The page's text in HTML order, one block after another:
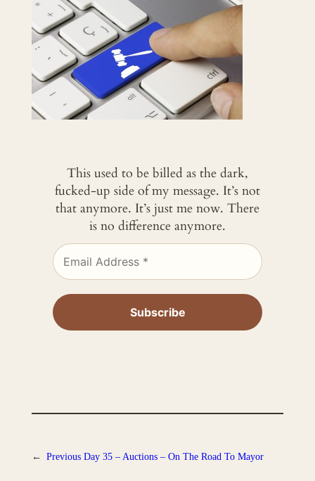
This used to be billed as the dark,
fucked-up side of my message. It’s not
that anymore. It’s just me now. There
is no difference anymore.
← Previous Day 35 – Auctions – On The Road To Mayor